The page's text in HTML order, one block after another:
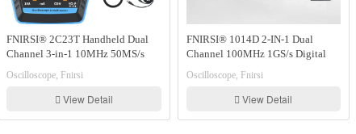
FNIRSI® 2C23T Handheld Dual
Channel 3-in-1 10MHz 50MS/s
Function Generator
Oscilloscope, Fnirsi
View Detail
FNIRSI® 1014D 2-IN-1 Dual
Channel 100MHz 1GS/s Digital
Oscilloscope, Fnirsi
View Detail